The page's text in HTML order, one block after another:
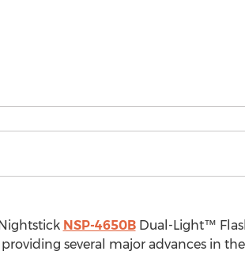
NSP-4650BDual-Light™
several major advances in